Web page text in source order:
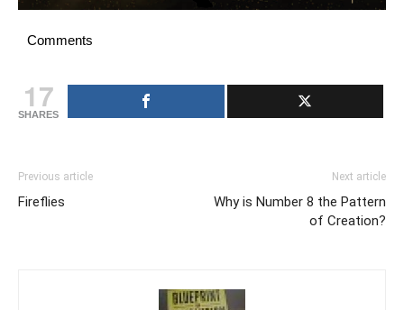
Comments
17
SHARES
Previous article
Fireflies
Next article
Why is Number 8 the Pattern
of Creation?